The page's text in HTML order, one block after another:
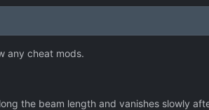
any cheat mods.
the beam length and vanishes slowly